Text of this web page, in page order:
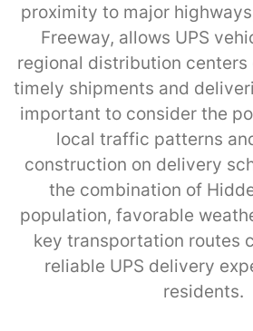
proximity to major
Freeway, allows UPS
regional distribution centers
timely shipments and
important to consider the
local traffic patterns
construction on delivery
the combination of
population, favorable
key transportation routes
reliable UPS delivery
residents.